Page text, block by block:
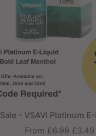
Sale - VSAVI Platinum
From Regular
£6.99 £3.49